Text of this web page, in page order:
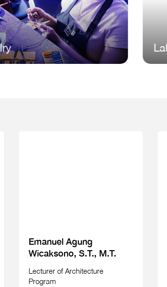
Lab Metal
Emanuel Agung
Wicaksono, S.T., M.T.
Lecturer of Architecture
Program